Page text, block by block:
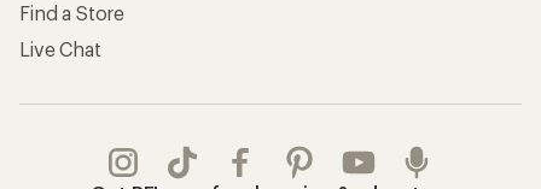
Find a Store
Live Chat